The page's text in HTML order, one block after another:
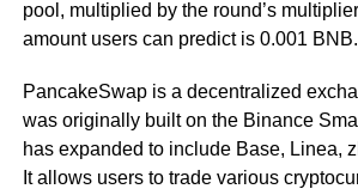
pool, multiplied by the round’s
amount users can predict is 0.001 BNB.
PancakeSwap is a decentralized
was originally built on the Binance
has expanded to include Base, Linea,
It allows users to trade various